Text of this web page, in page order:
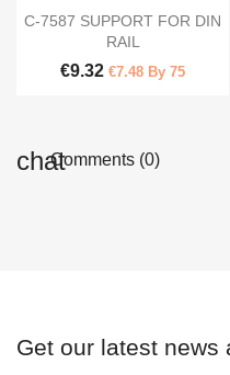
 Quick view
C-7587 SUPPORT FOR DIN
RAIL
€9.32 €7.48 By 75
Comments (0)
Get our latest news